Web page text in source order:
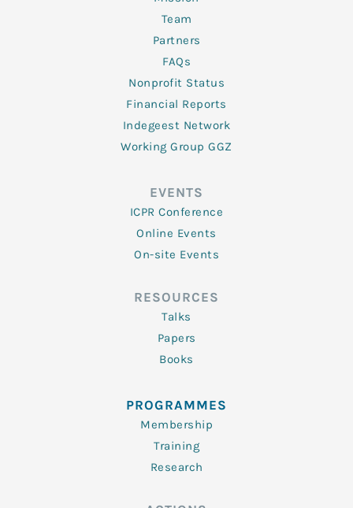
Team
Partners
FAQs
Nonprofit Status
Financial Reports
Indegeest Network
Working Group GGZ
EVENTS
ICPR Conference
Online Events
On-site Events
RESOURCES
Talks
Papers
Books
PROGRAMMES
Membership
Training
Research